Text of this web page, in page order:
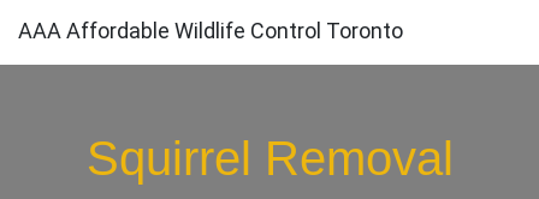
AAA Affordable Wildlife Control Toronto
Squirrel Removal